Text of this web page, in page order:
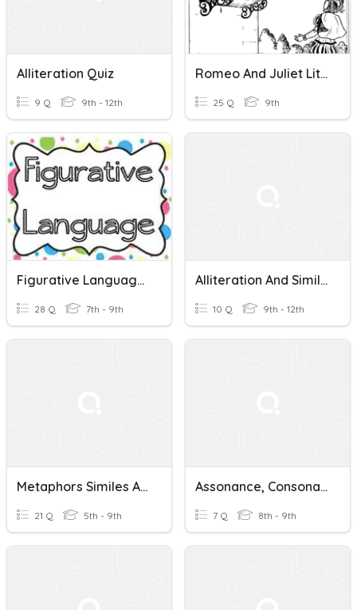
Alliteration Quiz
9 Q 9th - 12th
Romeo And Juliet Literary Terms - Alliteration - Oxymoron
25 Q 9th
Figurative Language (alliteration, Hyperbole, Onomatopoeia)
28 Q 7th - 9th
Alliteration And Similie
10 Q 9th - 12th
Metaphors Similes Alliteration Personification
21 Q 5th - 9th
Assonance, Consonance, & Alliteration
7 Q 8th - 9th